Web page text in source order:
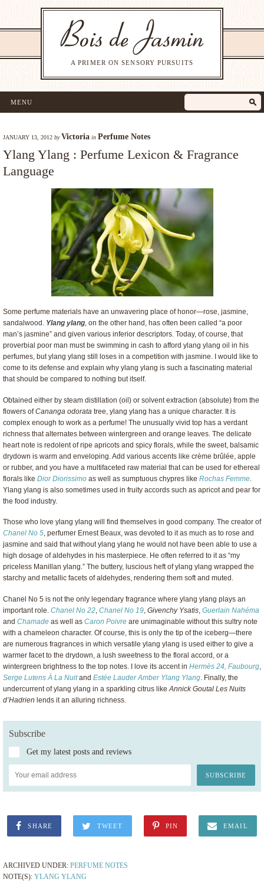
A PRIMER ON SENSORY PURSUITS
MENU
JANUARY 13, 2012 byVictoria in Perfume Notes
Ylang Ylang : Perfume Lexicon & Fragrance
Language
Some perfume materials have an unwavering place of honor—rose, jasmine,
sandalwood. Ylang ylang , on the other hand, has often been called “a poor
man’s jasmine” and given various inferior descriptors. Today, of course, that
proverbial poor man must be swimming in cash to afford ylang ylang oil in his
perfumes, but ylang ylang still loses in a competition with jasmine. I would like to
come to its defense and explain why ylang ylang is such a fascinating material
that should be compared to nothing but itself.
Obtained either by steam distillation (oil) or solvent extraction (absolute) from the
flowers ofCananga odorata tree, ylang ylang has a unique character. It is
complex enough to work as a perfume! The unusually vivid top has a verdant
richness that alternates between wintergreen and orange leaves. The delicate
heart note is redolent of ripe apricots and spicy florals, while the sweet, balsamic
drydown is warm and enveloping. Add various accents like crème brûlée, apple
or rubber, and you have a multifaceted raw material that can be used for ethereal
florals like Dior Diorissimo as well as sumptuous chypres like Rochas Femme
Ylang ylang is also sometimes used in fruity accords such as apricot and pear for
the food industry.
Those who love ylang ylang will find themselves in good company. The creator of
Chanel No 5, perfumer Ernest Beaux, was devoted to it as much as to rose and
jasmine and said that without ylang ylang he would not have been able to use a
high dosage of aldehydes in his masterpiece. He often referred to it as “my
priceless Manillan ylang.” The buttery, luscious heft of ylang ylang wrapped the
starchy and metallic facets of aldehydes, rendering them soft and muted.
Chanel No 5 is not the only legendary fragrance where ylang ylang plays an
important role. Chanel No 22, Chanel No 19, Givenchy Ysatis, Guerlain Nahéma
and Chamade as well as Caron Poivre are unimaginable without this sultry note
with a chameleon character. Of course, this is only the tip of the iceberg—there
are numerous fragrances in which versatile ylang ylang is used either to give a
warmer facet to the drydown, a lush sweetness to the floral accord, or a
wintergreen brightness to the top notes. I love its accent in Hermès 24, Faubourg,
Serge Lutens À La Nuitand Estée Lauder Amber Ylang Ylang. Finally, the
undercurrent of ylang ylang in a sparkling citrus likeAnnick Goutal Les Nuits
d’Hadrien lends it an alluring richness.
Subscribe
Get my latest posts and reviews
SHARE TWEET PIN EMAIL
ARCHIVED UNDER: PERFUME NOTES
NOTE(S): YLANG YLANG